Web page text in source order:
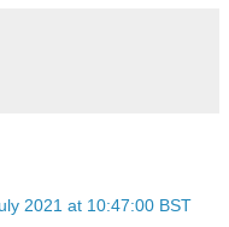
2021 at 10:47:00 BST